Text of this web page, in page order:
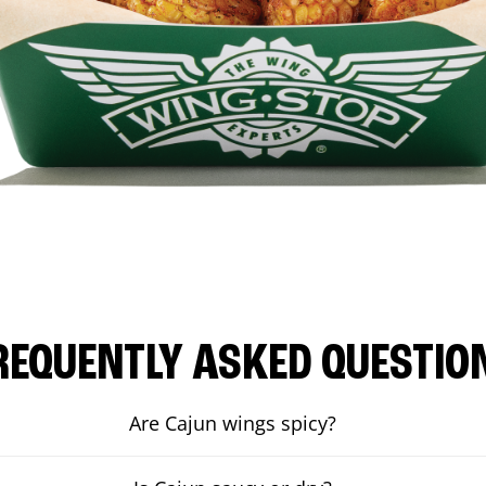
ASKED
Are Cajun wings spicy?